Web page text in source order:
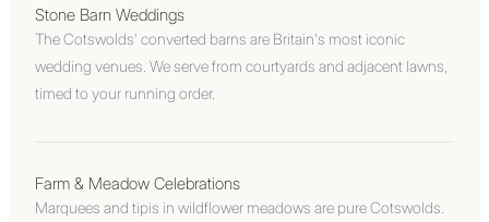
Stone Barn Weddings
The Cotswolds' converted barns are Britain's most iconic
wedding venues. We serve from courtyards and adjacent lawns,
timed to your running order.
Farm & Meadow Celebrations
Marquees and tipis in wildflower meadows are pure Cotswolds.